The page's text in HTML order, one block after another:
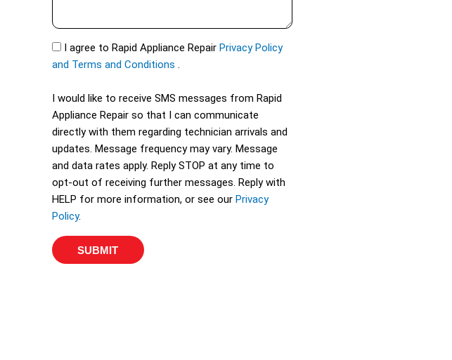
S
e
r
i
c
e
s
s
g
e
S
M
I agree to Rapid Appliance Repair Privacy Policy
and Terms and Conditions .
I would like to receive SMS messages from Rapid
Appliance Repair so that I can communicate
directly with them regarding technician arrivals and
updates. Message frequency may vary. Message
and data rates apply. Reply STOP at any time to
opt-out of receiving further messages. Reply with
HELP for more information, or see our Privacy
Policy.
SUBMIT